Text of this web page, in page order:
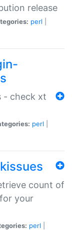
release
perl
- check xt
perl
count of
your
perl